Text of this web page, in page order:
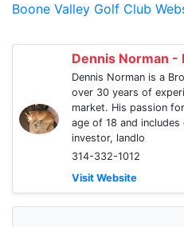
Boone Valley Golf Club
Dennis Norman -
Dennis Norman is a
over 30 years of
market. His passion
age of 18 and includes
investor, landlo
314-332-1012
Visit Website